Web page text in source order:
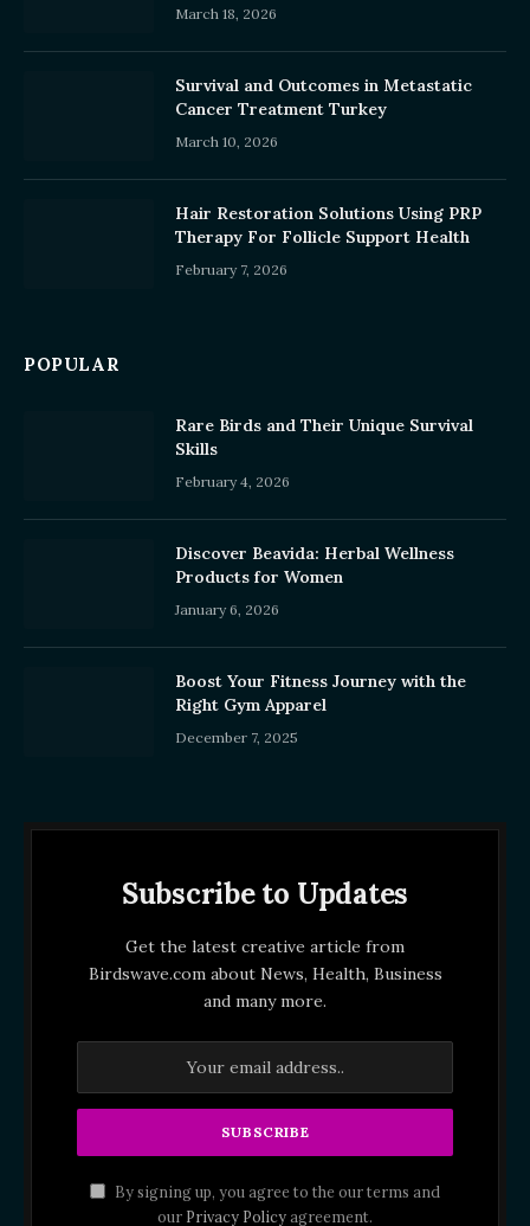
March 18, 2026
Survival and Outcomes in Metastatic
Cancer Treatment Turkey
March 10, 2026
Hair Restoration Solutions Using PRP
Therapy For Follicle Support Health
February 7, 2026
POPULAR
Rare Birds and Their Unique Survival
Skills
February 4, 2026
Discover Beavida: Herbal Wellness
Products for Women
January 6, 2026
Boost Your Fitness Journey with the
Right Gym Apparel
December 7, 2025
Subscribe to Updates
Get the latest creative article from
Birdswave.com about News, Health, Business
and many more.
By signing up, you agree to the our terms and
our Privacy Policyagreement.